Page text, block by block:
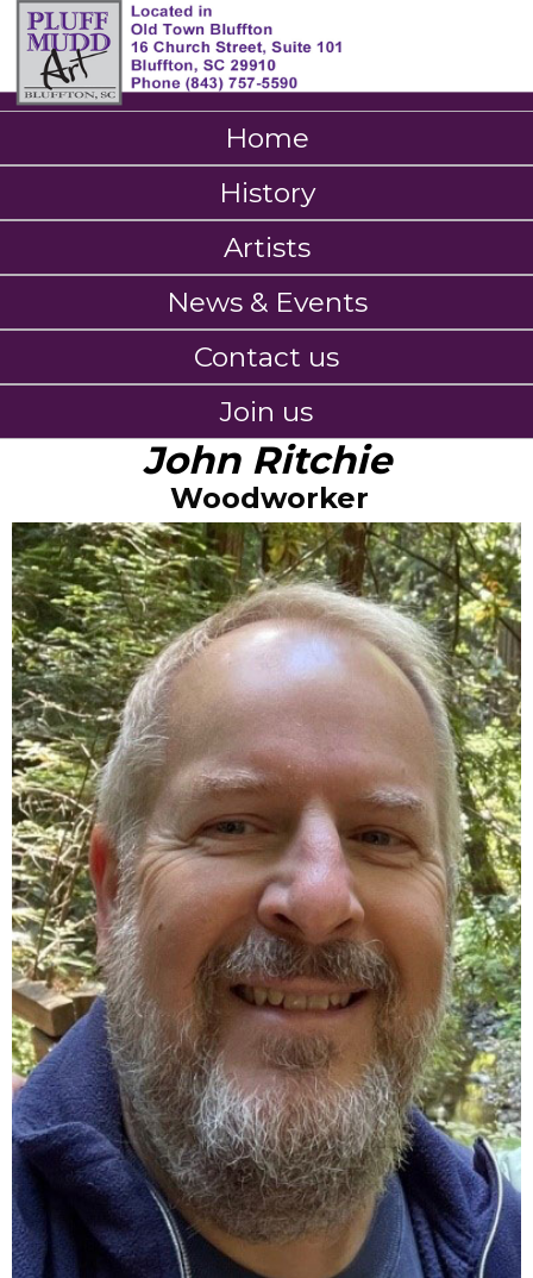
Home
History
Artists
News & Events
Contact us
Join us
John Ritchie
Woodworker